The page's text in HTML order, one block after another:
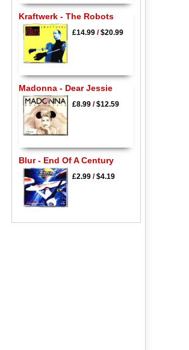
Kraftwerk - The Robots
£14.99/$20.99
Madonna - Dear Jessie
£8.99/$12.59
Blur - End Of A Century
£2.99/$4.19